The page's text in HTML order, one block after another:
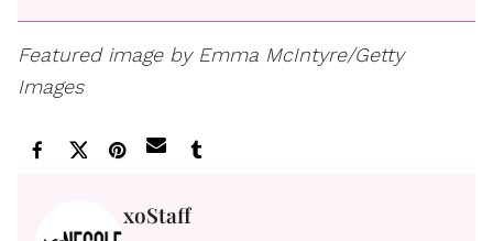
Featured image by Emma McIntyre/Getty
Images
xoStaff